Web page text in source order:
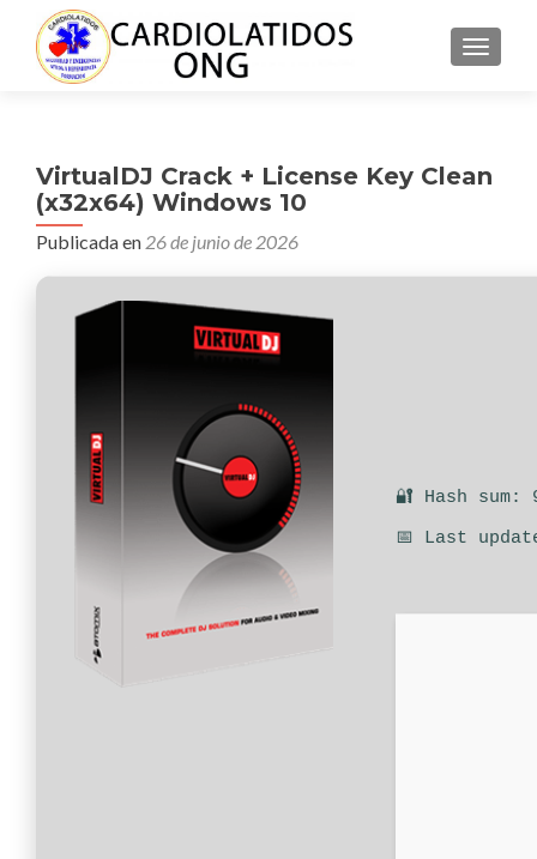
VirtualDJ Crack + License Key Clean
(x32x64) Windows 10
Publicada en 26 de junio de 2026
🔐 Hash sum:
📅 Last